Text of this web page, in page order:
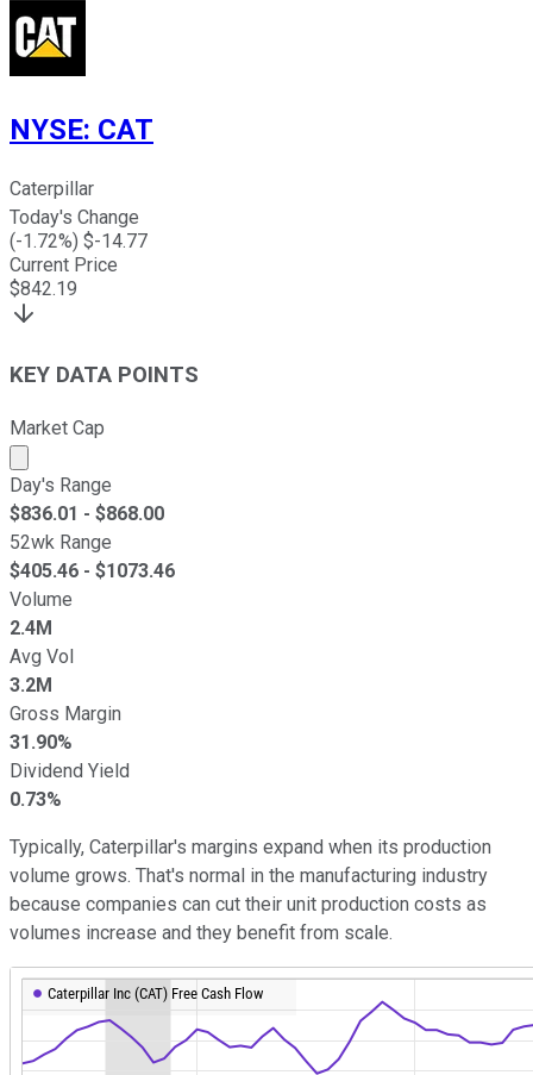
NYSE: CAT
Caterpillar
Today's Change
(-1.72%) $-14.77
Current Price
$842.19
KEY DATA POINTS
Market Cap
Market cap calculated using publicly traded shares
Day's Range
$836.01 - $868.00
52wk Range
$405.46 - $1073.46
Volume
2.4M
Avg Vol
3.2M
Gross Margin
31.90%
Dividend Yield
0.73%
Typically, Caterpillar's margins expand when its production
volume grows. That's normal in the manufacturing industry
because companies can cut their unit production costs as
volumes increase and they benefit from scale.